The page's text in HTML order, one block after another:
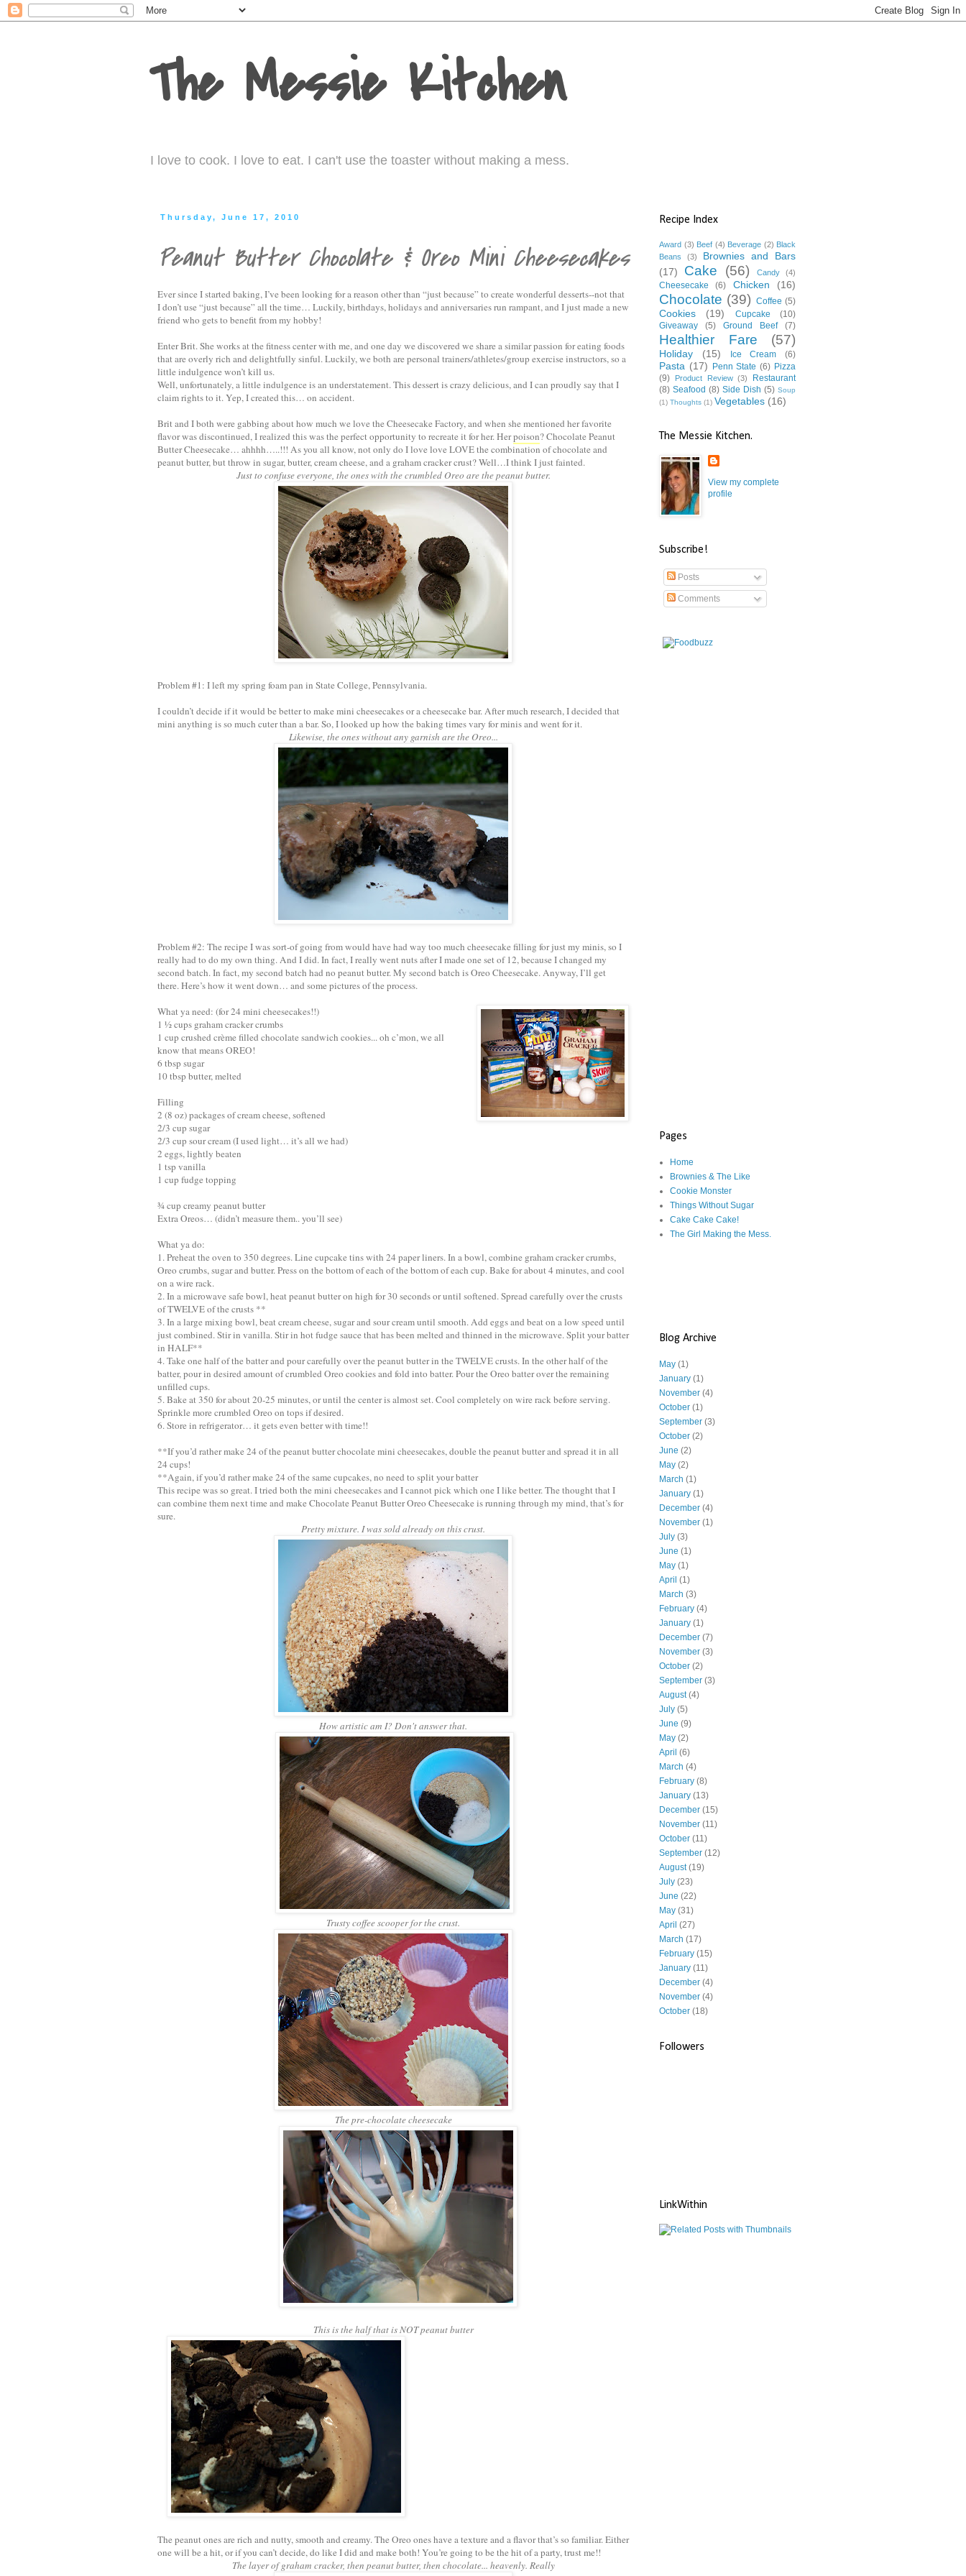
The Messie Kitchen
I love to cook. I love to eat. I can't use the toaster without making a mess.
Thursday, June 17, 2010
Peanut Butter Chocolate & Oreo Mini Cheesecakes
Ever since I started baking, I’ve been looking for a reason other than “just because” to create wonderful desserts--not that
I don’t use “just because” all the time… Luckily, birthdays, holidays and anniversaries run rampant, and I just made a new
friend who gets to benefit from my hobby!
Enter Brit. She works at the fitness center with me, and one day we discovered we share a similar passion for eating foods
that are overly rich and delightfully sinful. Luckily, we both are personal trainers/athletes/group exercise instructors, so a
little indulgence won’t kill us.
Well, unfortunately, a little indulgence is an understatement. This dessert is crazy delicious, and I can proudly say that I
claim rights to it. Yep, I created this… on accident.
Brit and I both were gabbing about how much we love the Cheesecake Factory, and when she mentioned her favorite
flavor was discontinued, I realized this was the perfect opportunity to recreate it for her. Herpoison? Chocolate Peanut
Butter Cheesecake… ahhhh…..!!! As you all know, not only do I love love LOVE the combination of chocolate and
peanut butter, but throw in sugar, butter, cream cheese, and a graham cracker crust? Well…I think I just fainted.
Just to confuse everyone, the ones with the crumbled Oreo are the peanut butter.
Problem #1: I left my spring foam pan in State College, Pennsylvania.
I couldn’t decide if it would be better to make mini cheesecakes or a cheesecake bar. After much research, I decided that
mini anything is so much cuter than a bar. So, I looked up how the baking times vary for minis and went for it.
Likewise, the ones without any garnish are the Oreo...
Problem #2: The recipe I was sort-of going from would have had way too much cheesecake filling for just my minis, so I
really had to do my own thing. And I did. In fact, I really went nuts after I made one set of 12, because I changed my
second batch. In fact, my second batch had no peanut butter. My second batch is Oreo Cheesecake. Anyway, I’ll get
there. Here’s how it went down… and some pictures of the process.
What ya need: (for 24 mini cheesecakes!!)
1 ½ cups graham cracker crumbs
1 cup crushed crème filled chocolate sandwich cookies... oh c’mon, we all
know that means OREO!
6 tbsp sugar
10 tbsp butter, melted
Filling
2 (8 oz) packages of cream cheese, softened
2/3 cup sugar
2/3 cup sour cream (I used light… it’s all we had)
2 eggs, lightly beaten
1 tsp vanilla
1 cup fudge topping
¾ cup creamy peanut butter
Extra Oreos… (didn’t measure them.. you’ll see)
What ya do:
1. Preheat the oven to 350 degrees. Line cupcake tins with 24 paper liners. In a bowl, combine graham cracker crumbs,
Oreo crumbs, sugar and butter. Press on the bottom of each of the bottom of each cup. Bake for about 4 minutes, and cool
on a wire rack.
2. In a microwave safe bowl, heat peanut butter on high for 30 seconds or until softened. Spread carefully over the crusts
of TWELVE of the crusts **
3. In a large mixing bowl, beat cream cheese, sugar and sour cream until smooth. Add eggs and beat on a low speed until
just combined. Stir in vanilla. Stir in hot fudge sauce that has been melted and thinned in the microwave. Split your batter
in HALF**
4. Take one half of the batter and pour carefully over the peanut butter in the TWELVE crusts. In the other half of the
batter, pour in desired amount of crumbled Oreo cookies and fold into batter. Pour the Oreo batter over the remaining
unfilled cups.
5. Bake at 350 for about 20-25 minutes, or until the center is almost set. Cool completely on wire rack before serving.
Sprinkle more crumbled Oreo on tops if desired.
6. Store in refrigerator… it gets even better with time!!
**If you’d rather make 24 of the peanut butter chocolate mini cheesecakes, double the peanut butter and spread it in all
24 cups!
**Again, if you’d rather make 24 of the same cupcakes, no need to split your batter
This recipe was so great. I tried both the mini cheesecakes and I cannot pick which one I like better. The thought that I
can combine them next time and make Chocolate Peanut Butter Oreo Cheesecake is running through my mind, that’s for
sure.
Pretty mixture. I was sold already on this crust.
How artistic am I? Don't answer that.
Trusty coffee scooper for the crust.
The pre-chocolate cheesecake
This is the half that is NOT peanut butter
The peanut ones are rich and nutty, smooth and creamy. The Oreo ones have a texture and a flavor that’s so familiar. Either
one will be a hit, or if you can’t decide, do like I did and make both! You’re going to be the hit of a party, trust me!!
The layer of graham cracker, then peanut butter, then chocolate... heavenly. Really
Recipe Index
Award (3) Beef (4) Beverage (2) Black
Beans
(3)
Brownies and Bars
(17)
Cake (56) Candy (4)
Cheesecake (6) Chicken (16)
Chocolate (39) Coffee (5)
Cookies (19) Cupcake
(10)
Giveaway
(5) Ground Beef (7)
Healthier Fare (57)
Holiday (15) Ice Cream (6)
Pasta (17) Penn State (6) Pizza
(9)
Product Review (3)
Restaurant
(8) Seafood (8) Side Dish (5) Soup
(1) Thoughts (1) Vegetables (16)
The Messie Kitchen.
View my complete
profile
Subscribe!
Posts
Comments
Pages
Home
Brownies & The Like
Cookie Monster
Things Without Sugar
Cake Cake Cake!
The Girl Making the Mess.
Blog Archive
May (1)
January (1)
November (4)
October (1)
September (3)
October (2)
June (2)
May (2)
March (1)
January (1)
December (4)
November (1)
July (3)
June (1)
May (1)
April (1)
March (3)
February (4)
January (1)
December (7)
November (3)
October (2)
September (3)
August(4)
July (5)
June (9)
May (2)
April (6)
March (4)
February (8)
January (13)
December (15)
November (11)
October (11)
September (12)
August(19)
July (23)
June (22)
May (31)
April (27)
March (17)
February (15)
January (11)
December (4)
November (4)
October (18)
Followers
LinkWithin